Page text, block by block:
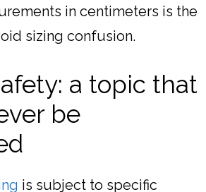
in centimeters is the
sizing confusion.
a topic that
be
is subject to specific